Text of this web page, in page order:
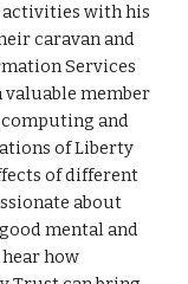
activities with his
caravan and
Services
valuable member
computing and
of Liberty
of different
about
mental and
how